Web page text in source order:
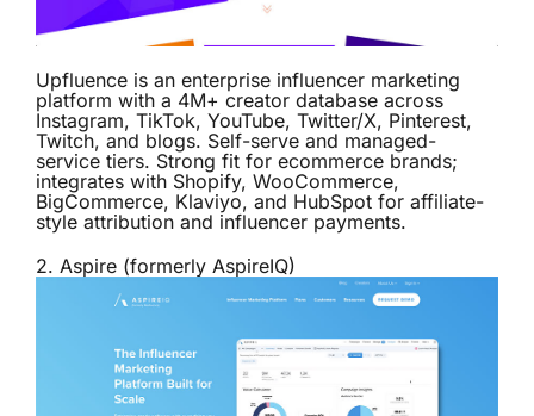
Upfluence is an enterprise influencer marketing
platform with a 4M+ creator database across
Instagram, TikTok, YouTube, Twitter/X, Pinterest,
Twitch, and blogs. Self-serve and managed-
service tiers. Strong fit for ecommerce brands;
integrates with Shopify, WooCommerce,
BigCommerce, Klaviyo, and HubSpot for affiliate-
style attribution and influencer payments.
2. Aspire (formerly AspireIQ)